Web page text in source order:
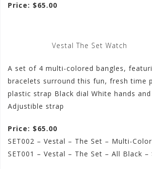
Price: $65.00
Vestal The Set Watch
A set of 4 multi-colored bangles,
bracelets surround this fun, fresh time
plastic strap Black dial White hands
Adjustible strap
Price: $65.00
SET002 – Vestal – The Set – Multi-
SET001 – Vestal – The Set – All Black –